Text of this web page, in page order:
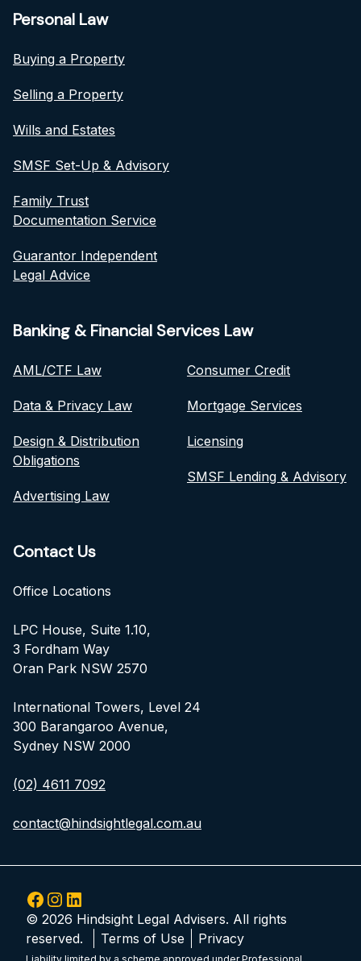
Personal Law
Buying a Property
Selling a Property
Wills and Estates
SMSF Set-Up & Advisory
Family Trust
Documentation Service
Guarantor Independent
Legal Advice
Banking & Financial Services Law
AML/CTF Law
Data & Privacy Law
Design & Distribution
Obligations
Advertising Law
Consumer Credit
Mortgage Services
Licensing
SMSF Lending & Advisory
Contact Us
Office Locations
LPC House, Suite 1.10,
3 Fordham Way
Oran Park NSW 2570
International Towers, Level 24
300 Barangaroo Avenue,
Sydney NSW 2000
(02) 4611 7092
contact@hindsightlegal.com.au
© 2026 Hindsight Legal Advisers. All rights
reserved.
Terms of Use Privacy
Facebook
Instagram
LinkedIn